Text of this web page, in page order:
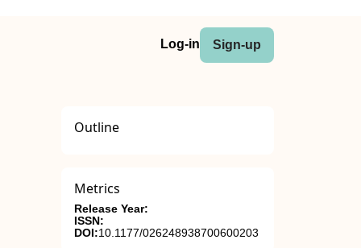
Log-in Sign-up
Outline
Metrics
Release Year:
ISSN:
DOI:10.1177/026248938700600203